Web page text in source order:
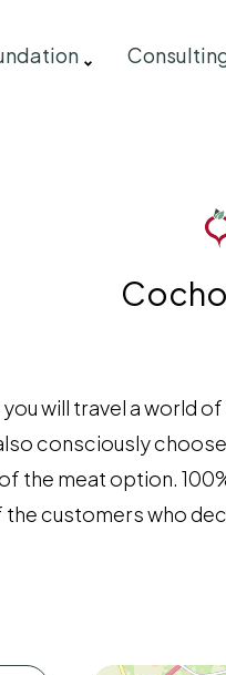
will travel a world
consciously
the meat option.
customers who